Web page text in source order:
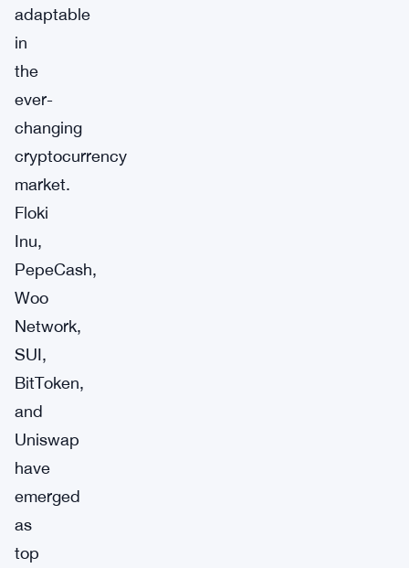
adaptable
in
the
ever-
changing
cryptocurrency
market.
Floki
Inu,
PepeCash,
Woo
Network,
SUI,
BitToken,
and
Uniswap
have
emerged
as
top